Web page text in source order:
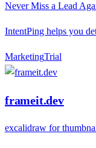
Never Miss a Lead
IntentPing helps you
MarketingTrial
frameit.dev
excalidraw for